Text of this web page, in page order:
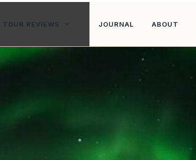
TOUR REVIEWS JOURNAL ABOUT